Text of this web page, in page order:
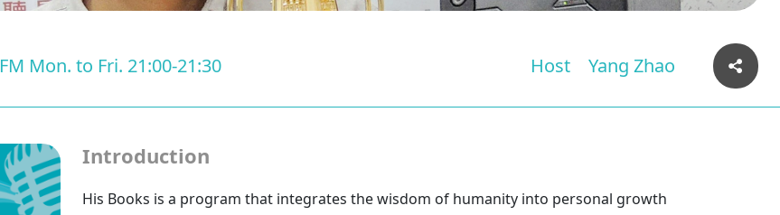
FM Mon. to Fri. 21:00-21:30 Host Yang Zhao
Introduction
His Books is a program that integrates the wisdom of humanity into personal growth